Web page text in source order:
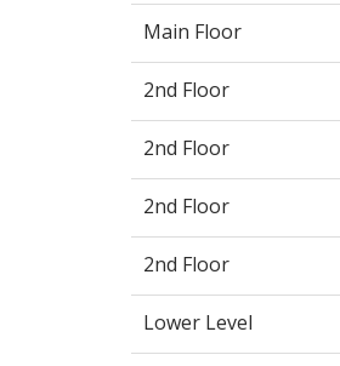
Main Floor
2nd Floor
2nd Floor
2nd Floor
2nd Floor
Lower Level